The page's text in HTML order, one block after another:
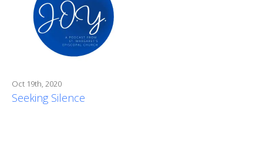
Oct 19th, 2020
Seeking Silence